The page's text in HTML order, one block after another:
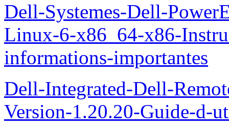
Dell-Systemes-Dell-
Linux-6-x86_64-x86-
informations-importantes
Dell-Integrated-Dell-
Version-1.20.20-Guide-d-